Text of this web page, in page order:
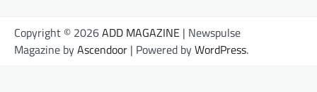
Copyright © 2026ADD MAGAZINE | Newspulse
Magazine byAscendoor | Powered byWordPress.